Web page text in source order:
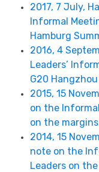
2017, 7 July,
Informal
Hamburg
2016, 4
Leaders’
G20
2015, 15
on the
on the
2014, 15
note on the
Leaders on